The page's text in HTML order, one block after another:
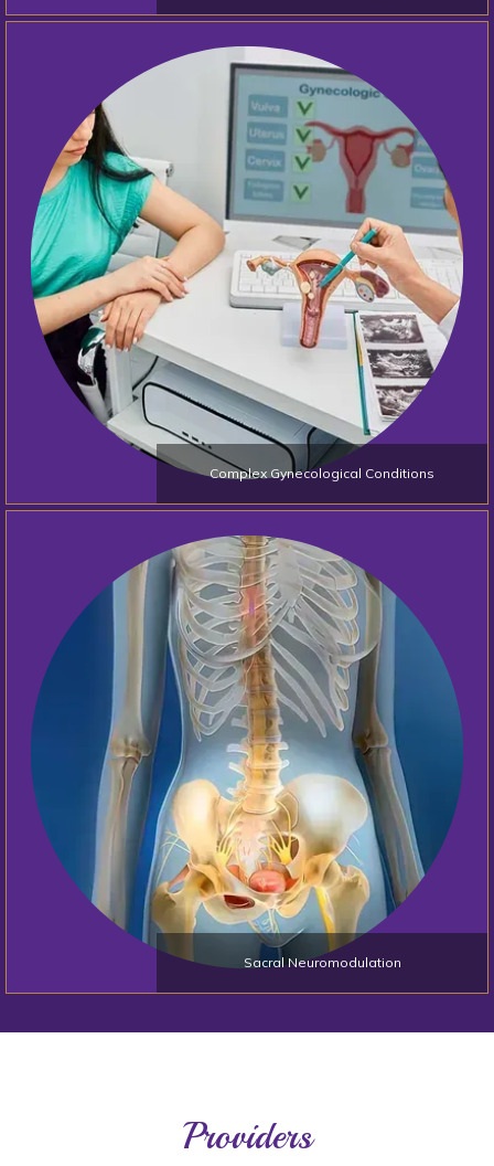
Complex Gynecological Conditions
Sacral Neuromodulation
Providers